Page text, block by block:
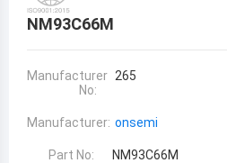
NM93C66M
Manufacturer
No:
265
Manufacturer: onsemi
Part No: NM93C66M